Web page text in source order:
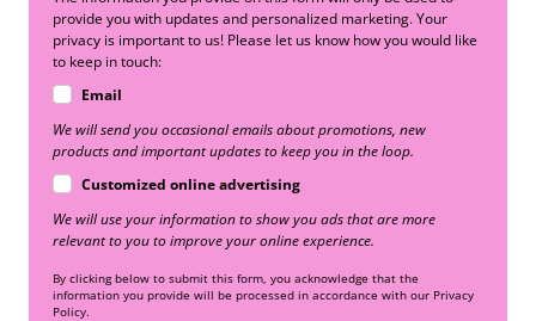
provide you with updates and personalized marketing. Your
privacy is important to us! Please let us know how you would like
to keep in touch:
Email
We will send you occasional emails about promotions, new
products and important updates to keep you in the loop.
Customized online advertising
We will use your information to show you ads that are more
relevant to you to improve your online experience.
By clicking below to submit this form, you acknowledge that the
information you provide will be processed in accordance with our Privacy
Policy.